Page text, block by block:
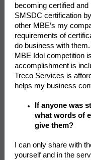
becoming certified
SMSDC certification
other MBE’s my
requirements of
do business with
MBE Idol competition
accomplishment is
Treco Services is
helps my business
If anyone was
what words of
give them?
I can only share with
yourself and in the